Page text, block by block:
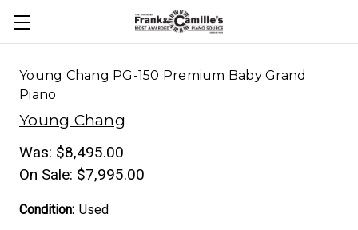
Young Chang PG-150 Premium Baby Grand
Piano
Young Chang
Was: $8,495.00
On Sale: $7,995.00
Condition: Used